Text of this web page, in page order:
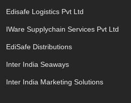
Edisafe Logistics Pvt Ltd
IWare Supplychain Services Pvt Ltd
EdiSafe Distributions
Inter India Seaways
Inter India Marketing Solutions